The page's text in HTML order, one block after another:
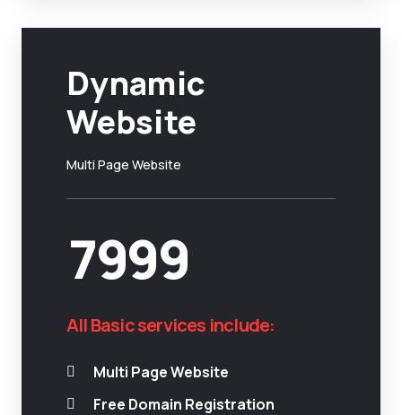
Dynamic
Website
Multi Page Website
7999
All Basic services include:
Multi Page Website
Free Domain Registration